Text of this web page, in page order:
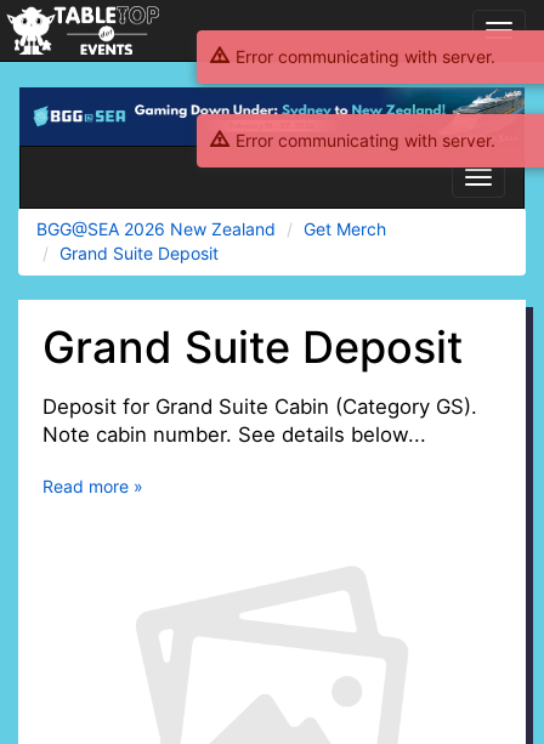
2026
New
Toggle
BGG@SEA 2026 New Zealand
Get Merch
Grand Suite Deposit
Grand Suite Deposit
Deposit for Grand Suite Cabin (Category GS).
Note cabin number. See details below...
Read more »
Error communicating with server.
Error communicating with server.